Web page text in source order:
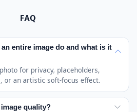
FAQ
entire image do and what is it
for privacy, placeholders,
or an artistic soft-focus effect.
quality?